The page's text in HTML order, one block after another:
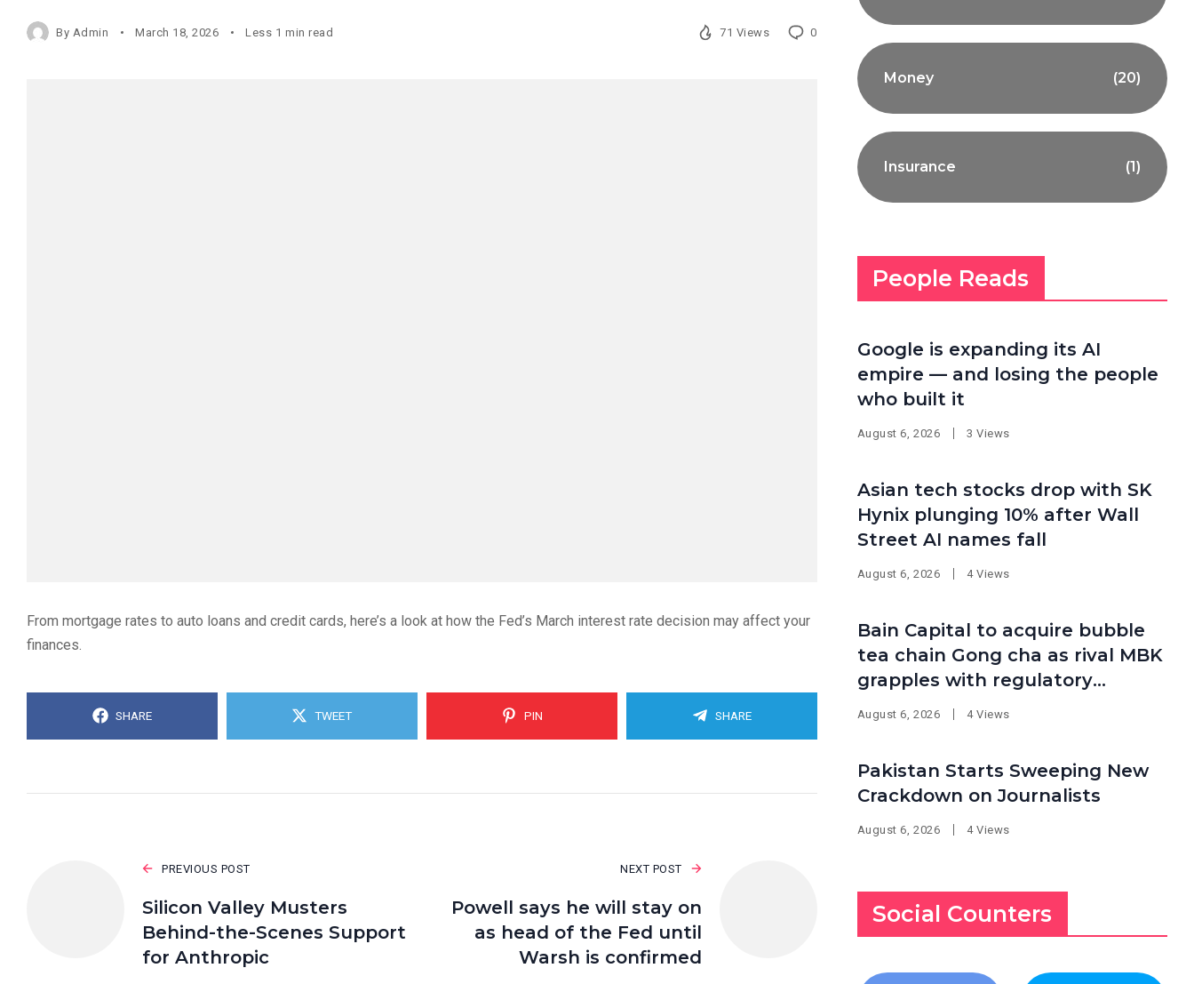
By Admin March 18, 2026 Less 1 min read 71 Views 0
From mortgage rates to auto loans and credit cards, here’s a look at how the Fed’s March interest rate decision may affect your
finances.
SHARE TWEET PIN SHARE
PREVIOUS POST
Silicon Valley Musters
Behind-the-Scenes Support
for Anthropic
NEXT POST
Powell says he will stay on
as head of the Fed until
Warsh is confirmed
Money (20)
Insurance (1)
People Reads
Google is expanding its AI
empire — and losing the people
who built it
August 6, 2026 3 Views
Asian tech stocks drop with SK
Hynix plunging 10% after Wall
Street AI names fall
August 6, 2026 4 Views
Bain Capital to acquire bubble
tea chain Gong cha as rival MBK
grapples with regulatory
pressure at home
August 6, 2026 4 Views
Pakistan Starts Sweeping New
Crackdown on Journalists
August 6, 2026 4 Views
Social Counters